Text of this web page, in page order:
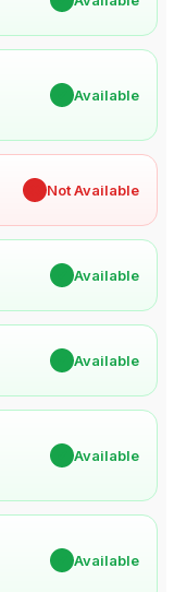
Available
Not Available
Available
Available
Available
Available